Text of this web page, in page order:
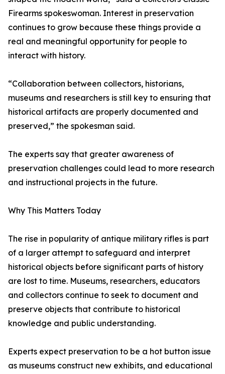
Firearms spokeswoman. Interest in preservation
continues to grow because these things provide a
real and meaningful opportunity for people to
interact with history.
“Collaboration between collectors, historians,
museums and researchers is still key to ensuring that
historical artifacts are properly documented and
preserved,” the spokesman said.
The experts say that greater awareness of
preservation challenges could lead to more research
and instructional projects in the future.
Why This Matters Today
The rise in popularity of antique military rifles is part
of a larger attempt to safeguard and interpret
historical objects before significant parts of history
are lost to time. Museums, researchers, educators
and collectors continue to seek to document and
preserve objects that contribute to historical
knowledge and public understanding.
Experts expect preservation to be a hot button issue
as museums construct new exhibits, and educational